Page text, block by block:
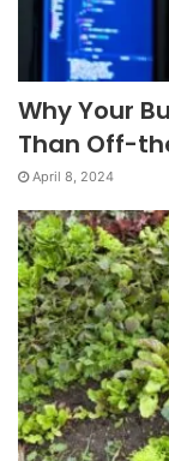
Why Your
Than Off-
April 8, 2024